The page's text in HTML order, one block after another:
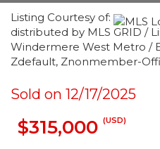
Listing Courtesy of:
distributed by MLS GRID /
Windermere West Metro /
Zdefault, Znonmember-
Sold on 12/17/2025
$315,000 (USD)